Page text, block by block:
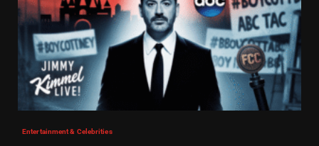
Entertainment & Celebrities